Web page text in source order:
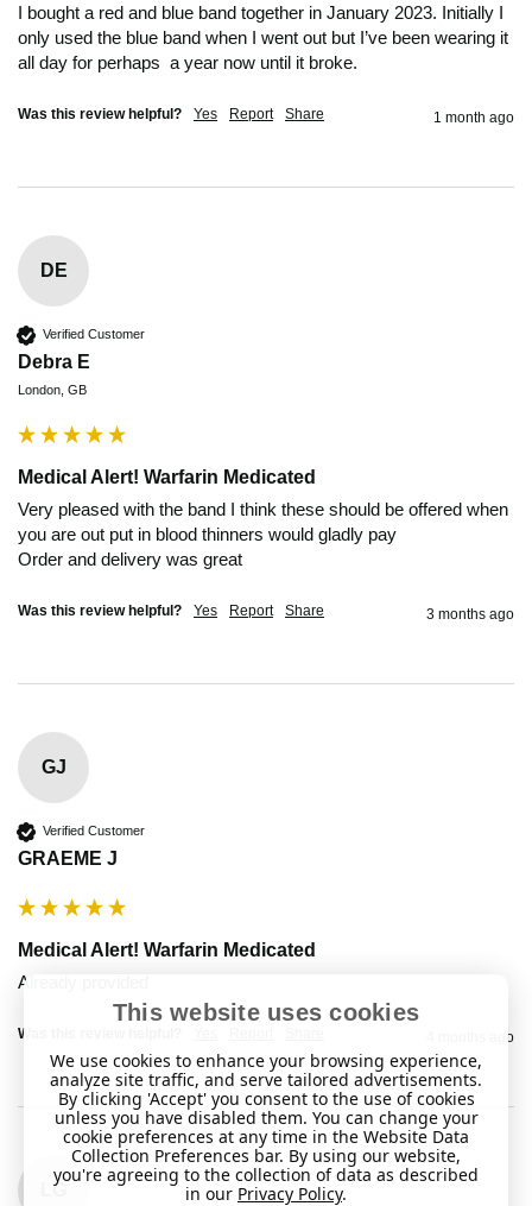
I bought a red and blue band together in January 2023. Initially I
only used the blue band when I went out but I’ve been wearing it
all day for perhaps  a year now until it broke.
Was this review helpful? Yes Report Share 1 month ago
DE
Verified Customer
Debra E
London, GB
Medical Alert! Warfarin Medicated
Very pleased with the band I think these should be offered when
you are out put in blood thinners would gladly pay
Order and delivery was great
Was this review helpful? Yes Report Share 3 months ago
GJ
Verified Customer
GRAEME J
Medical Alert! Warfarin Medicated
Already provided
Was this review helpful? 4 months ago
LG
This website uses cookies
We use cookies to enhance your browsing experience,
analyze site traffic, and serve tailored advertisements.
By clicking 'Accept' you consent to the use of cookies
unless you have disabled them. You can change your
cookie preferences at any time in the Website Data
Collection Preferences bar. By using our website,
you're agreeing to the collection of data as described
in our Privacy Policy.